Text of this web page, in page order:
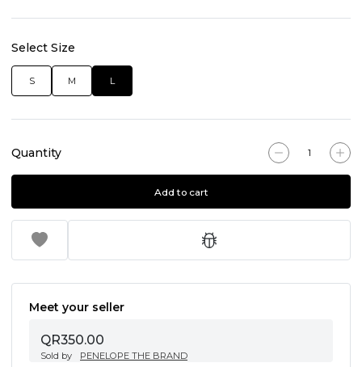
Select Size
S M L
Quantity
Add to cart
Meet your seller
QR350.00
Sold by PENELOPE THE BRAND